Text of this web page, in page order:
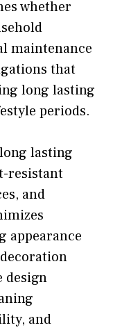
whether
maintenance
that
long lasting
periods.
lasting
resistant
and
appearance
design
and